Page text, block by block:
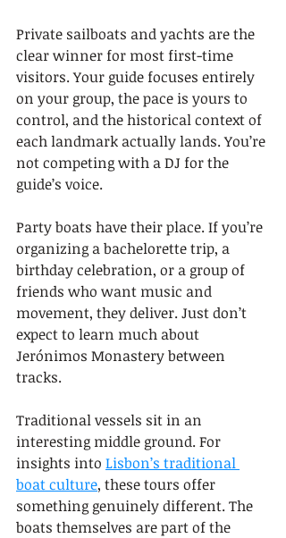
Private sailboats and yachts are the
clear winner for most first-time
visitors. Your guide focuses entirely
on your group, the pace is yours to
control, and the historical context of
each landmark actually lands. You’re
not competing with a DJ for the
guide’s voice.
Party boats have their place. If you’re
organizing a bachelorette trip, a
birthday celebration, or a group of
friends who want music and
movement, they deliver. Just don’t
expect to learn much about
Jerónimos Monastery between
tracks.
Traditional vessels sit in an
interesting middle ground. For
insights into Lisbon’s traditional
boat culture, these tours offer
something genuinely different. The
boats themselves are part of the